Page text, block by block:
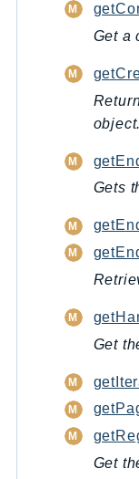
Get a
Gets
Get
Get